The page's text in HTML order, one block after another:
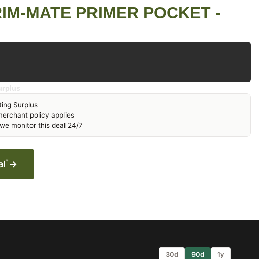
MATE PRIMER POCKET -
Surplus
policy applies
monitor this deal 24/7
* →
30d 90d 1y